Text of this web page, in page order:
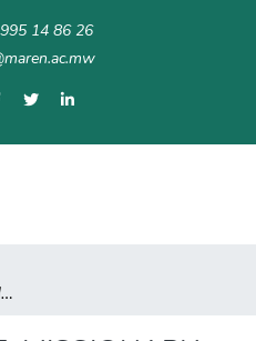
14 86 26
NGONI CULTURE, MISSIONARY CHRISTIANITY, AND THE MODERN STATE: THE CASE OF MPHEREMBE’S AREA IN MZIMBA DISTRICT, MALAWI, 1899-1994